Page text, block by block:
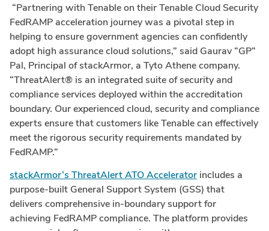
“Partnering with Tenable on their Tenable Cloud Security
FedRAMP acceleration journey was a pivotal step in
helping to ensure government agencies can confidently
adopt high assurance cloud solutions,” said Gaurav “GP”
Pal, Principal of stackArmor, a Tyto Athene company.
“ThreatAlert® is an integrated suite of security and
compliance services deployed within the accreditation
boundary. Our experienced cloud, security and compliance
experts ensure that customers like Tenable can effectively
meet the rigorous security requirements mandated by
FedRAMP.”
stackArmor’s ThreatAlert ATO Accelerator includes a
purpose-built General Support System (GSS) that
delivers comprehensive in-boundary support for
achieving FedRAMP compliance. The platform provides